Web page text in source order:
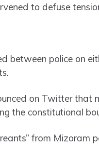
to defuse
between police on
on Twitter that
the constitutional
from